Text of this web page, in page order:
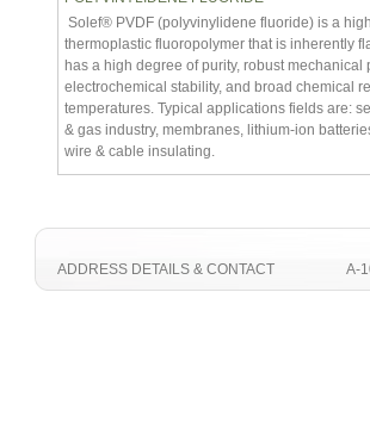
Solef® PVDF (polyvinylidene fluoride) is a
thermoplastic fluoropolymer that is inherently
has a high degree of purity, robust mechanical
electrochemical stability, and broad chemical
temperatures. Typical applications fields are:
& gas industry, membranes, lithium-ion
wire & cable insulating.
A-
ADDRESS DETAILS & CONTACT